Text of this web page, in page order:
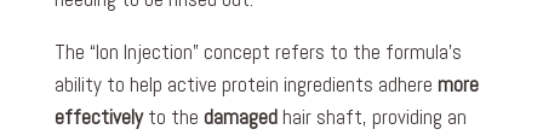
The “Ion Injection” concept refers to the formula’s
ability to help active protein ingredients adhere more
effectivelyto the damaged hair shaft, providing an